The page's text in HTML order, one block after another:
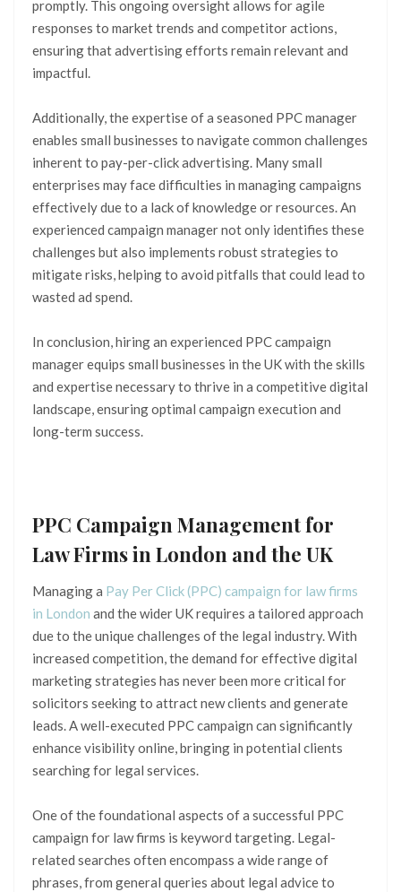
promptly. This ongoing oversight allows for agile
responses to market trends and competitor actions,
ensuring that advertising efforts remain relevant and
impactful.
Additionally, the expertise of a seasoned PPC manager
enables small businesses to navigate common challenges
inherent to pay-per-click advertising. Many small
enterprises may face difficulties in managing campaigns
effectively due to a lack of knowledge or resources. An
experienced campaign manager not only identifies these
challenges but also implements robust strategies to
mitigate risks, helping to avoid pitfalls that could lead to
wasted ad spend.
In conclusion, hiring an experienced PPC campaign
manager equips small businesses in the UK with the skills
and expertise necessary to thrive in a competitive digital
landscape, ensuring optimal campaign execution and
long-term success.
PPC Campaign Management for
Law Firms in London and the UK
Managing a Pay Per Click (PPC) campaign for law firms
in London and the wider UK requires a tailored approach
due to the unique challenges of the legal industry. With
increased competition, the demand for effective digital
marketing strategies has never been more critical for
solicitors seeking to attract new clients and generate
leads. A well-executed PPC campaign can significantly
enhance visibility online, bringing in potential clients
searching for legal services.
One of the foundational aspects of a successful PPC
campaign for law firms is keyword targeting. Legal-
related searches often encompass a wide range of
phrases, from general queries about legal advice to